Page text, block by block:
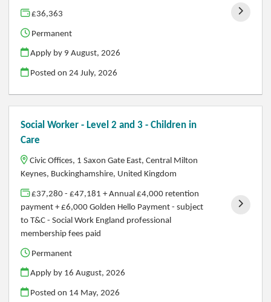
£36,363
Permanent
Apply by 9 August, 2026
Posted on24 July, 2026
Social Worker - Level 2 and 3 - Children in
Care
Civic Offices, 1 Saxon Gate East, Central Milton
Keynes, Buckinghamshire, United Kingdom
£37,280 - £47,181 + Annual £4,000 retention
payment + £6,000 Golden Hello Payment - subject
to T&C - Social Work England professional
membership fees paid
Permanent
Apply by 16 August, 2026
Posted on 14 May, 2026